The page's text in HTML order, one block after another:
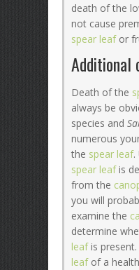
death of the
not cause
spear leafor
Additional
Death of the
always be
species and
numerous
the spear leaf.
spear leafis
from the
you will
examine the
determine
leafis
leafof a